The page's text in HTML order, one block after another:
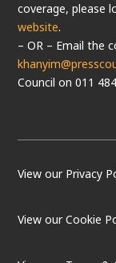
coverage, please
website.
– OR – Email the
Council on 011
View our Privacy
View our Cookie